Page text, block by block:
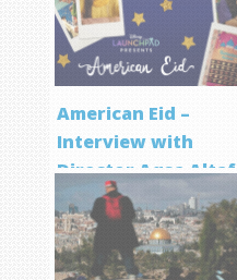
Program
American Eid –
Interview with
Director Aqsa Altaf